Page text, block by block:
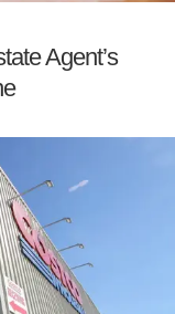
Agent’s